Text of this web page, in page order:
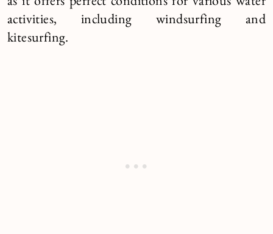
as it offers perfect conditions for various water
activities, including windsurfing and
kitesurfing.